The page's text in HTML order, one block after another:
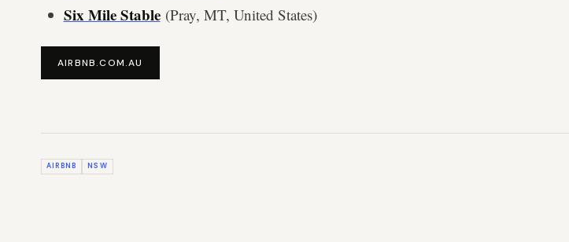
Six Mile Stable(Pray, MT, United States)
AIRBNB.COM.AU
AIRBNB NSW